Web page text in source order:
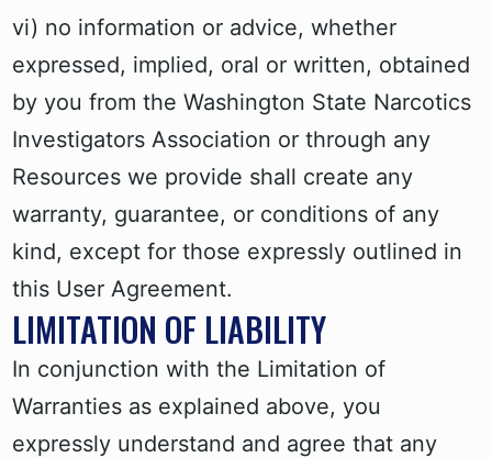
vi) no information or advice, whether
expressed, implied, oral or written, obtained
by you from the Washington State Narcotics
Investigators Association or through any
Resources we provide shall create any
warranty, guarantee, or conditions of any
kind, except for those expressly outlined in
this User Agreement.
LIMITATION OF LIABILITY
In conjunction with the Limitation of
Warranties as explained above, you
expressly understand and agree that any